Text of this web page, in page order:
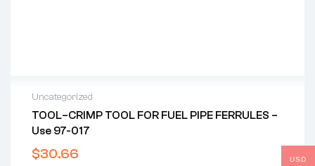
Uncategorized
TOOL–CRIMP TOOL FOR FUEL PIPE FERRULES –
Use 97-017
$30.66 USD